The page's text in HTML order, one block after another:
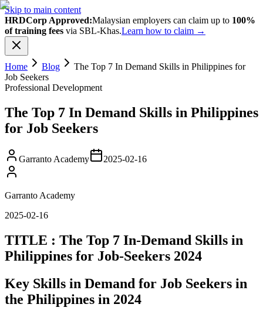
Skip to main content
HRDCorp Approved:Malaysian employers can claim up to 100%
of training fees via SBL-Khas.Learn how to claim →
Home Blog
The Top 7 In Demand Skills in Philippines for
Job Seekers
Professional Development
The Top 7 In Demand Skills in Philippines
for Job Seekers
Garranto Academy 2025-02-16
Garranto Academy
2025-02-16
TITLE : The Top 7 In-Demand Skills in
Philippines for Job-Seekers 2024
Key Skills in Demand for Job Seekers in
the Philippines in 2024